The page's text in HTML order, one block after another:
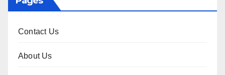
Contact Us
About Us